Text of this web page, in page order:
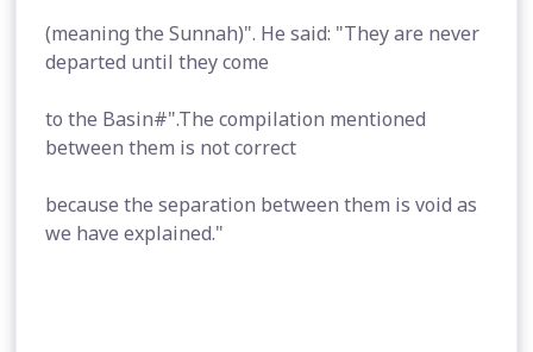
(meaning the Sunnah)". He said: "They are never
departed until they come
to the Basin#".The compilation mentioned
between them is not correct
because the separation between them is void as
we have explained."